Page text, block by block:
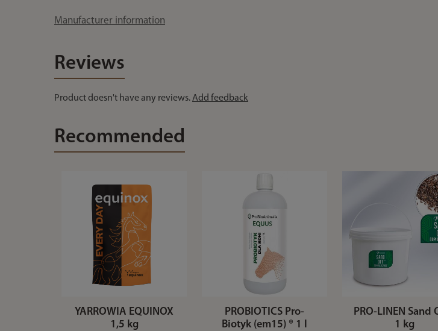
Manufacturer information
Reviews
Product doesn't have any reviews.Add feedback
Recommended
YARROWIA EQUINOX
1,5 kg
PROBIOTICS Pro-
Biotyk (em15) ® 1 l
PRO-LINEN Sand
1 kg